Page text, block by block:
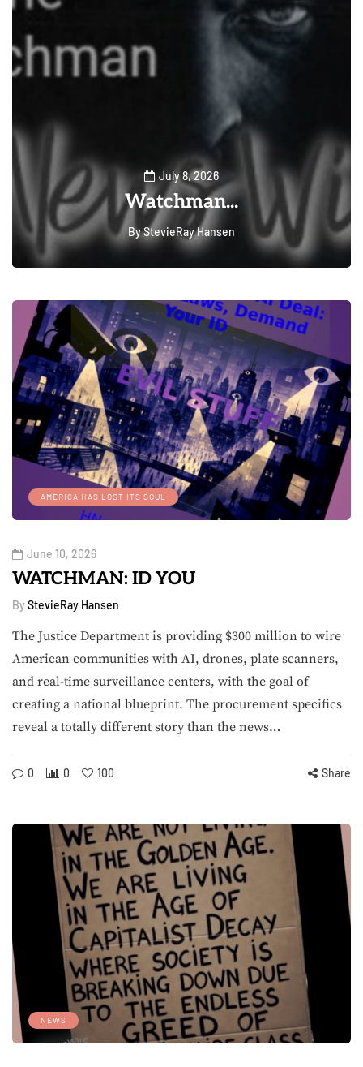
July 8, 2026
Watchman...
ByStevieRay Hansen
0
AMERICA HAS LOST ITS SOUL
June 10, 2026
WATCHMAN: ID YOU
By StevieRay Hansen
The Justice Department is providing $300 million to wire
American communities with AI, drones, plate scanners,
and real-time surveillance centers, with the goal of
creating a national blueprint. The procurement specifics
reveal a totally different story than the news…
0 0 100 Share
NEWS